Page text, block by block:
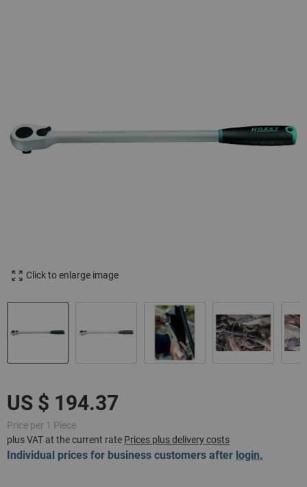
Click to enlarge image
Price per 1 Piece
plus VAT at the current rate Prices plus delivery costs
Individual prices for business customers after login.